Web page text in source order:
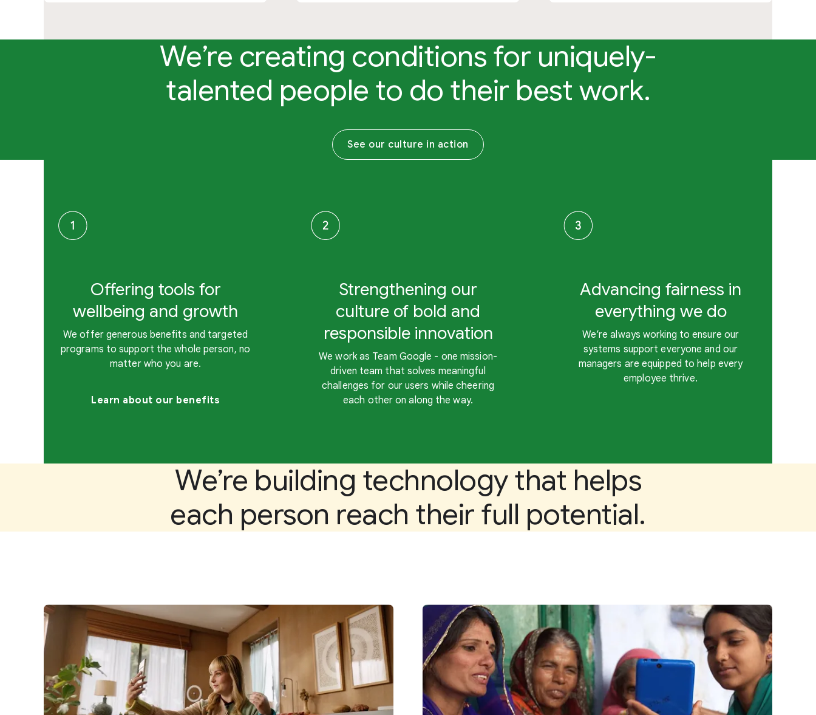
We’re creating conditions for uniquely-
talented people to do their best work.
See our culture in action
Offering tools for
wellbeing and growth
We offer generous benefits and targeted
programs to support the whole person, no
matter who you are.
Learn about our benefits
Strengthening our
culture of bold and
responsible innovation
We work as Team Google - one mission-
driven team that solves meaningful
challenges for our users while cheering
each other on along the way.
Advancing fairness in
everything we do
We’re always working to ensure our
systems support everyone and our
managers are equipped to help every
employee thrive.
We’re building technology that helps
each person reach their full potential.